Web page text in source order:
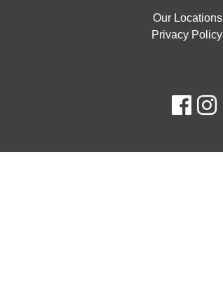
Our Locations
Privacy Policy